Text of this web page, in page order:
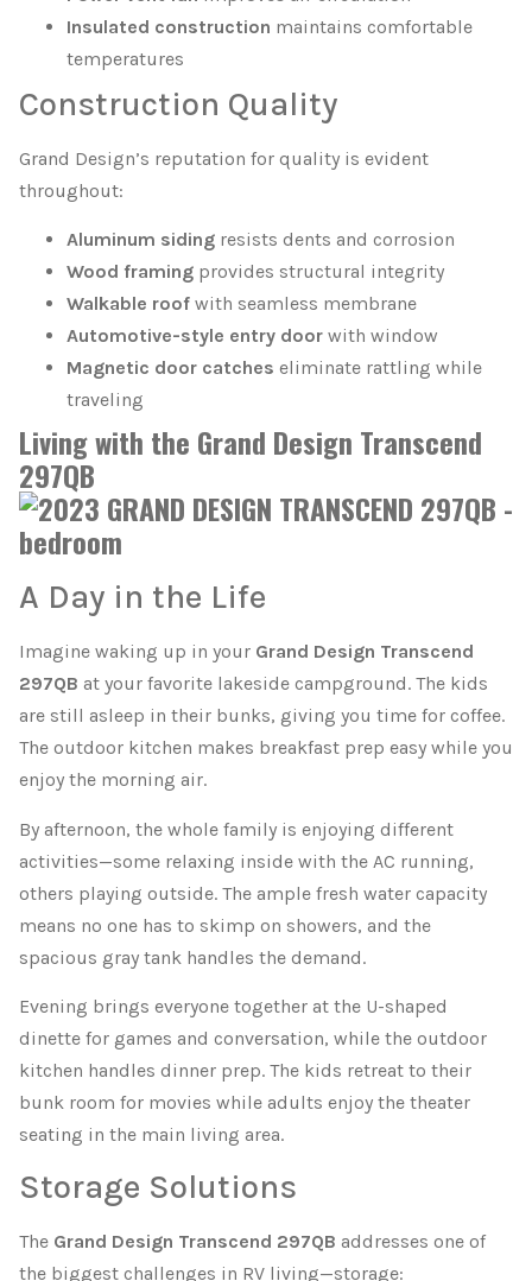
Insulated construction maintains comfortable
temperatures
Construction Quality
Grand Design’s reputation for quality is evident
throughout:
Aluminum siding resists dents and corrosion
Wood framing provides structural integrity
Walkable roof with seamless membrane
Automotive-style entry door with window
Magnetic door catches eliminate rattling while
traveling
Living with the Grand Design Transcend
297QB
A Day in the Life
Imagine waking up in your Grand Design Transcend
297QB at your favorite lakeside campground. The kids
are still asleep in their bunks, giving you time for coffee.
The outdoor kitchen makes breakfast prep easy while you
enjoy the morning air.
By afternoon, the whole family is enjoying different
activities—some relaxing inside with the AC running,
others playing outside. The ample fresh water capacity
means no one has to skimp on showers, and the
spacious gray tank handles the demand.
Evening brings everyone together at the U-shaped
dinette for games and conversation, while the outdoor
kitchen handles dinner prep. The kids retreat to their
bunk room for movies while adults enjoy the theater
seating in the main living area.
Storage Solutions
The Grand Design Transcend 297QB addresses one of
the biggest challenges in RV living—storage: